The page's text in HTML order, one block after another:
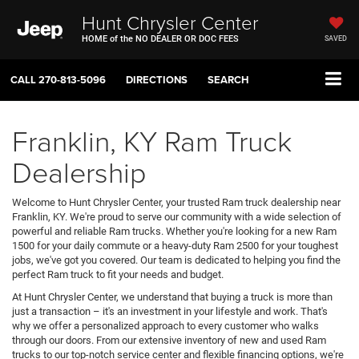
Hunt Chrysler Center
HOME of the NO DEALER OR DOC FEES SAVED
CALL270-813-5096 DIRECTIONS SEARCH
Franklin, KY Ram Truck
Dealership
Welcome to Hunt Chrysler Center, your trusted Ram truck dealership near
Franklin, KY. We're proud to serve our community with a wide selection of
powerful and reliable Ram trucks. Whether you're looking for a new Ram
1500 for your daily commute or a heavy-duty Ram 2500 for your toughest
jobs, we've got you covered. Our team is dedicated to helping you find the
perfect Ram truck to fit your needs and budget.
At Hunt Chrysler Center, we understand that buying a truck is more than
just a transaction – it's an investment in your lifestyle and work. That's
why we offer a personalized approach to every customer who walks
through our doors. From our extensive inventory of new and used Ram
trucks to our top-notch service center and flexible financing options, we're